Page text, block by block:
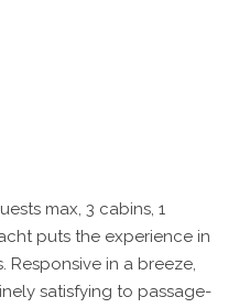
max, 3 cabins, 1
puts the experience in
in a breeze,
satisfying to passage-